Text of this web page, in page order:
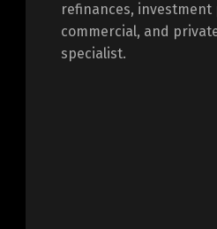
refinances, investment
commercial, and
specialist.